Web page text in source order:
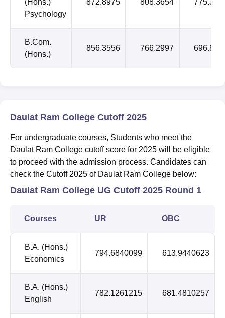
(Hons.)
Psychology
872.8975 808.3654
B.Com.
(Hons.)
856.3556 766.2997
Daulat Ram College Cutoff 2025
For undergraduate courses, Students who meet the
Daulat Ram College cutoff score for 2025 will be eligible
to proceed with the admission process. Candidates can
check the Cutoff 2025 of Daulat Ram College below:
Daulat Ram College UG Cutoff 2025 Round 1
Courses UR OBC
B.A. (Hons.)
Economics
794.6840099 613.9440623
B.A. (Hons.)
English
782.1261215 681.4810257